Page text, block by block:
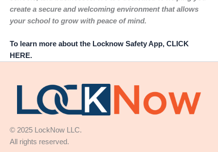
create a secure and welcoming environment that allows
your school to grow with peace of mind.
To learn more about the Locknow Safety App, CLICK
HERE.
© 2025 LockNow LLC.
All rights reserved.